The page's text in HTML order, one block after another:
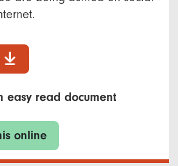
easy read document
online